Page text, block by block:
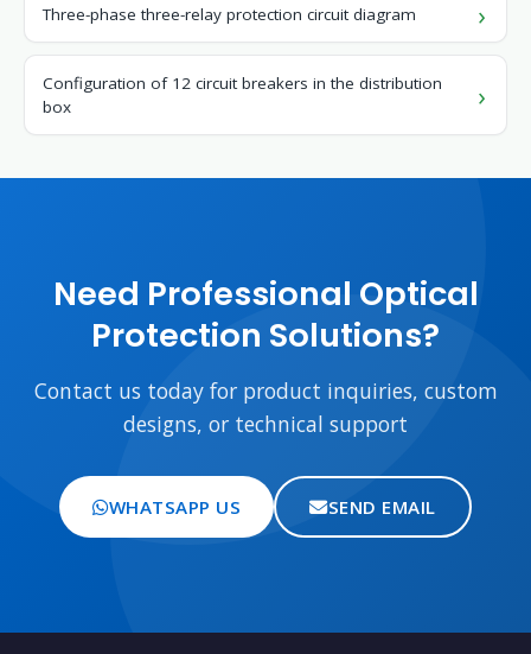
Three-phase three-relay protection circuit diagram
Configuration of 12 circuit breakers in the distribution
box
Need Professional Optical
Protection Solutions?
Contact us today for product inquiries, custom
designs, or technical support
WHATSAPP US SEND EMAIL